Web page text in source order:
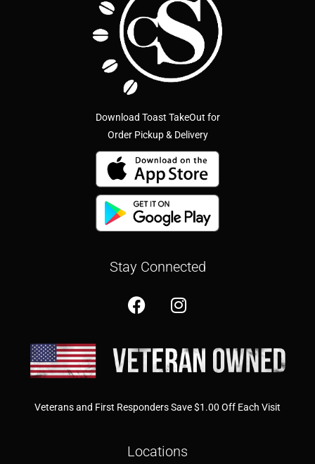
Download Toast TakeOut for
Order Pickup & Delivery
Stay Connected
Veterans and First Responders Save $1.00 Off Each Visit
Locations